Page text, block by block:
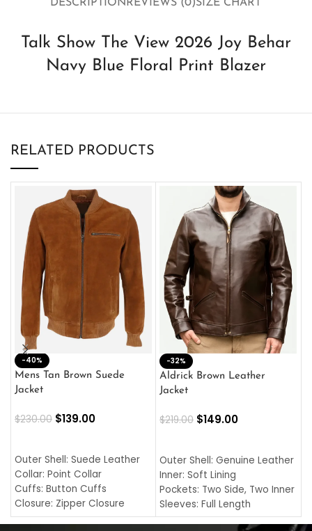
DESCRIPTIONREVIEWS (0)SIZE CHART
Talk Show The View 2026 Joy Behar
Navy Blue Floral Print Blazer
RELATED PRODUCTS
-40%
Mens Tan Brown Suede
Jacket
$230.00 $139.00
Outer Shell: Suede Leather
Collar: Point Collar
Cuffs: Button Cuffs
Closure: Zipper Closure
Pocket: Front Pocket with
-32%
Aldrick Brown Leather
Jacket
$219.00 $149.00
Outer Shell: Genuine Leather
Inner: Soft Lining
Pockets: Two Side, Two Inner
Sleeves: Full Length
Collar: Turndown Style